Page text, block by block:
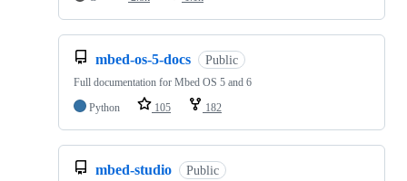
mbed-os-5-docs Public
Full documentation for Mbed OS 5 and 6
Python
105 182
mbed-studio Public